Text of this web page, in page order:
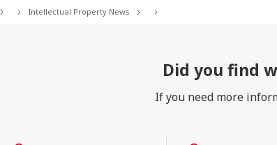
Intellectual Property News
Did you find
If you need more